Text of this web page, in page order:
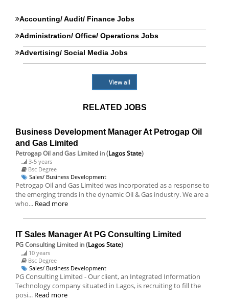
Accounting/ Audit/ Finance Jobs
Administration/ Office/ Operations Jobs
Advertising/ Social Media Jobs
View all
RELATED JOBS
Business Development Manager At Petrogap Oil
and Gas Limited
Petrogap Oil and Gas Limited in (Lagos State)
3-5 years
Bsc Degree
Sales/ Business Development
Petrogap Oil and Gas Limited was incorporated as a response to
the emerging trends in the dynamic Oil & Gas industry. We are a
who... Read more
IT Sales Manager At PG Consulting Limited
PG Consulting Limited in (Lagos State)
10 years
Bsc Degree
Sales/ Business Development
PG Consulting Limited - Our client, an Integrated Information
Technology company situated in Lagos, is recruiting to fill the
posi... Read more